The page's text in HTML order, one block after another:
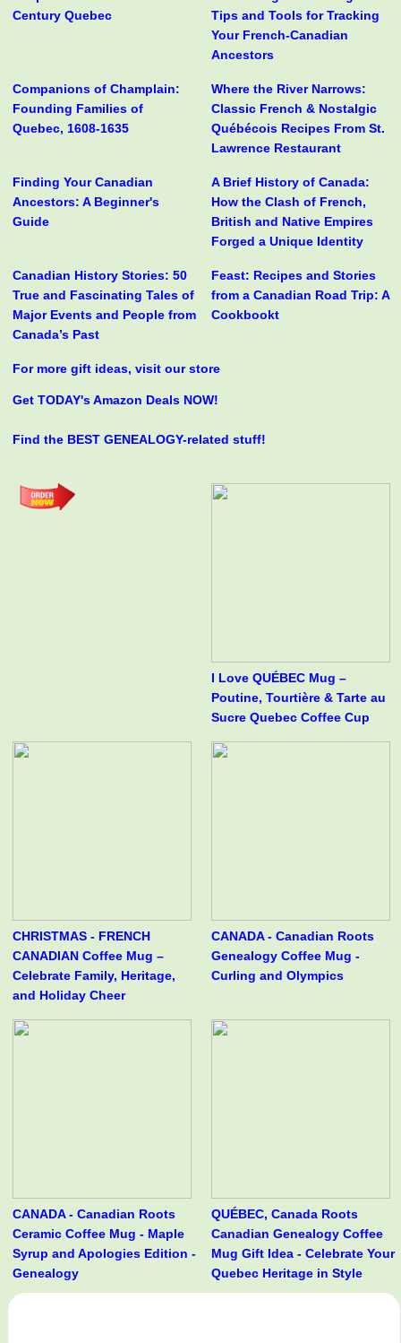
Century Quebec
Tips and Tools for Tracking
Your French-Canadian
Ancestors
Companions of Champlain:
Founding Families of
Quebec, 1608-1635
Where the River Narrows:
Classic French & Nostalgic
Québécois Recipes From St.
Lawrence Restaurant
Finding Your Canadian
Ancestors: A Beginner's
Guide
A Brief History of Canada:
How the Clash of French,
British and Native Empires
Forged a Unique Identity
Canadian History Stories: 50
True and Fascinating Tales of
Major Events and People from
Canada’s Past
Feast: Recipes and Stories
from a Canadian Road Trip: A
Cookbookt
For more gift ideas, visit our store
Get TODAY's Amazon Deals NOW!
Find the BEST GENEALOGY-related stuff!
I Love QUÉBEC Mug –
Poutine, Tourtière & Tarte au
Sucre Quebec Coffee Cup
CHRISTMAS - FRENCH
CANADIAN Coffee Mug –
Celebrate Family, Heritage,
and Holiday Cheer
CANADA - Canadian Roots
Genealogy Coffee Mug -
Curling and Olympics
CANADA - Canadian Roots
Ceramic Coffee Mug - Maple
Syrup and Apologies Edition -
Genealogy
QUÉBEC, Canada Roots
Canadian Genealogy Coffee
Mug Gift Idea - Celebrate Your
Quebec Heritage in Style